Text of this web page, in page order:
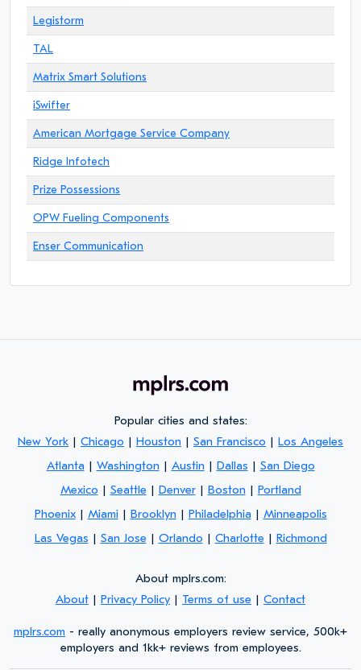
Legistorm
TAL
Matrix Smart Solutions
iSwifter
American Mortgage Service Company
Ridge Infotech
Prize Possessions
OPW Fueling Components
Enser Communication
Popular cities and states:
New York | Chicago | Houston | San Francisco | Los Angeles
Atlanta | Washington | Austin | Dallas | San Diego
Mexico | Seattle | Denver| Boston | Portland
Phoenix| Miami | Brooklyn | Philadelphia | Minneapolis
Las Vegas | San Jose | Orlando | Charlotte | Richmond
About mplrs.com:
About | Privacy Policy | Terms of use | Contact
mplrs.com - really anonymous employers review service, 500k+
employers and 1kk+ reviews from employees.